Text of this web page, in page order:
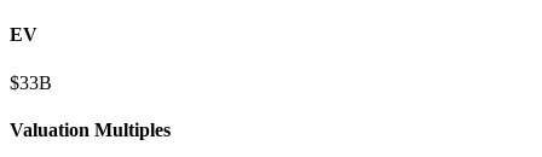
EV
$33B
Valuation Multiples